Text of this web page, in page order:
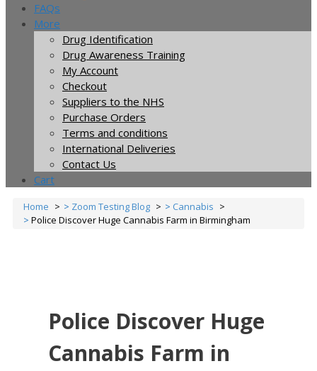
FAQs
More
Drug Identification
Drug Awareness Training
My Account
Checkout
Suppliers to the NHS
Purchase Orders
Terms and conditions
International Deliveries
Contact Us
Cart
Home Zoom Testing Blog
Cannabis
Police Discover Huge Cannabis Farm in Birmingham
Police Discover Huge
Cannabis Farm in